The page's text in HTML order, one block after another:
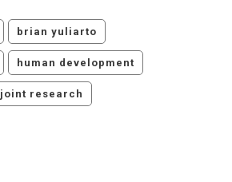
brian yuliarto
human development
joint research